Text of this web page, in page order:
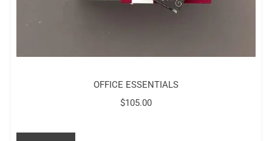
OFFICE ESSENTIALS
$105.00